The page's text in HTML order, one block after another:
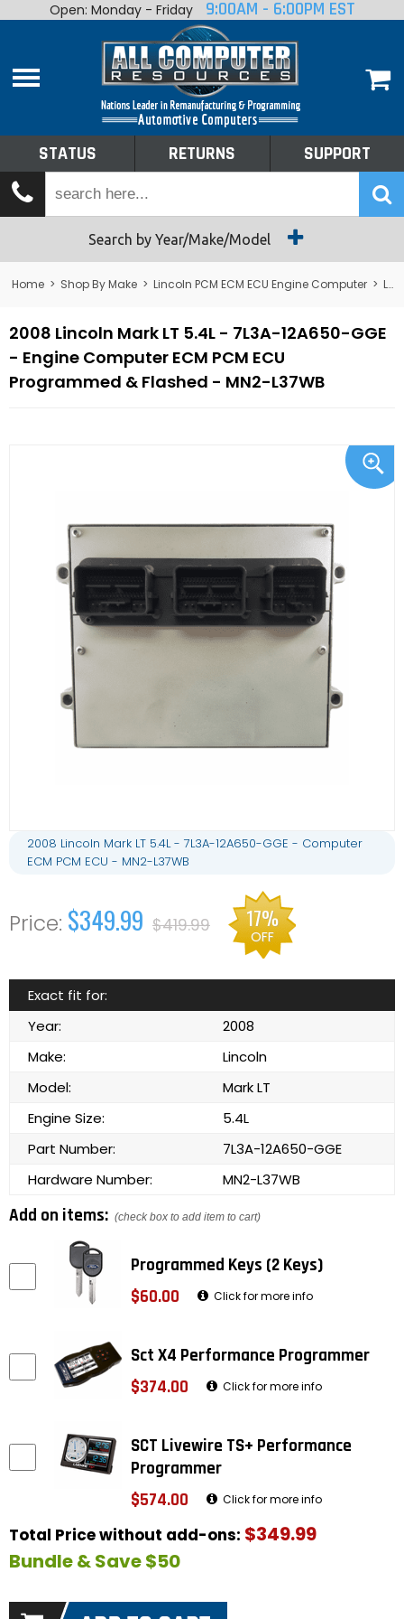
Home
Shop By Make
Tech Talk
Returns
Open: Monday - Friday 9:00AM - 6:00PM EST
STATUS RETURNS SUPPORT
Search by Year/Make/Model
Home > Shop By Make > Lincoln PCM ECM ECU Engine Computer > Lincoln Mark VIII PCM ECM ECU Engine Computer
2008 Lincoln Mark LT 5.4L - 7L3A-12A650-GGE
- Engine Computer ECM PCM ECU
Programmed & Flashed - MN2-L37WB
2008 Lincoln Mark LT 5.4L - 7L3A-12A650-GGE - Computer
ECM PCM ECU - MN2-L37WB
$349.99 $419.99 17%
OFF
Exact fit for:
Year:
2008
Make:
Lincoln
Model:
Mark LT
Engine Size:
5.4L
Part Number:
7L3A-12A650-GGE
Hardware Number:
MN2-L37WB
Add on items: (check box to add item to cart)
Programmed Keys (2 Keys)
$60.00
Click for more info
Sct X4 Performance Programmer
$374.00
Click for more info
SCT Livewire TS+ Performance
Programmer
$574.00
Click for more info
Total Price without add-ons: $349.99
Bundle & Save $50